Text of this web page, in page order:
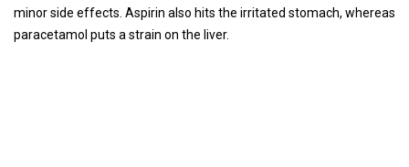
minor side effects. Aspirin also hits the irritated stomach, whereas
paracetamol puts a strain on the liver.